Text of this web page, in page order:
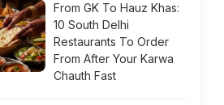
From GK To Hauz Khas:
10 South Delhi
Restaurants To Order
From After Your Karwa
Chauth Fast